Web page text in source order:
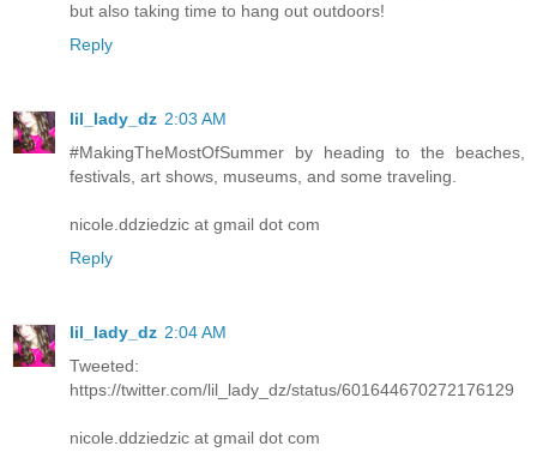
but also taking time to hang out outdoors!
Reply
lil_lady_dz 2:03 AM
#MakingTheMostOfSummer by heading to the beaches,
festivals, art shows, museums, and some traveling.
nicole.ddziedzic at gmail dot com
Reply
lil_lady_dz 2:04 AM
Tweeted:
https://twitter.com/lil_lady_dz/status/601644670272176129
nicole.ddziedzic at gmail dot com